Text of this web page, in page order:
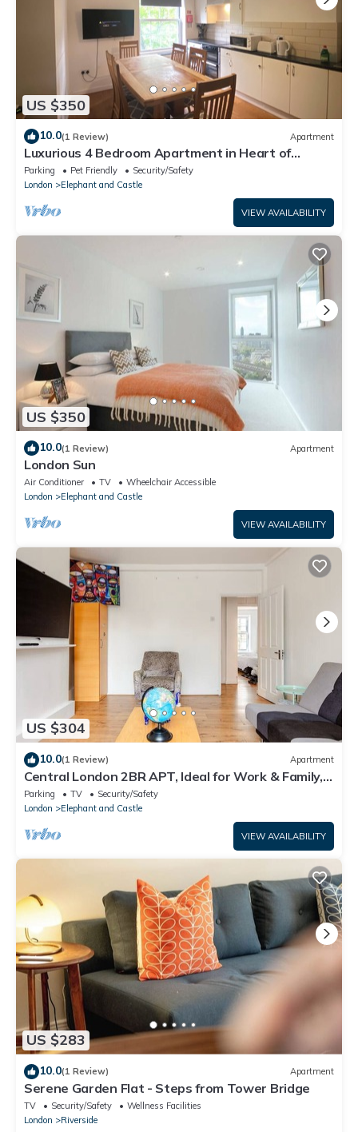
US $350
10.0(1 Review) Apartment
Luxurious 4 Bedroom Apartment in Heart of
London
Parking Pet Friendly
Security/Safety
London
Elephant and Castle
VIEW AVAILABILITY
US $350
10.0(1 Review) Apartment
London Sun
Air Conditioner TV
Wheelchair Accessible
London
Elephant and Castle
VIEW AVAILABILITY
US $304
10.0(1 Review) Apartment
Central London 2BR APT, Ideal for Work & Family,
Walk to London Bridge & Eye
Parking TV
Security/Safety
London
Elephant and Castle
VIEW AVAILABILITY
US $283
10.0(1 Review) Apartment
Serene Garden Flat - Steps from Tower Bridge
TV Security/Safety
Wellness Facilities
London
Riverside